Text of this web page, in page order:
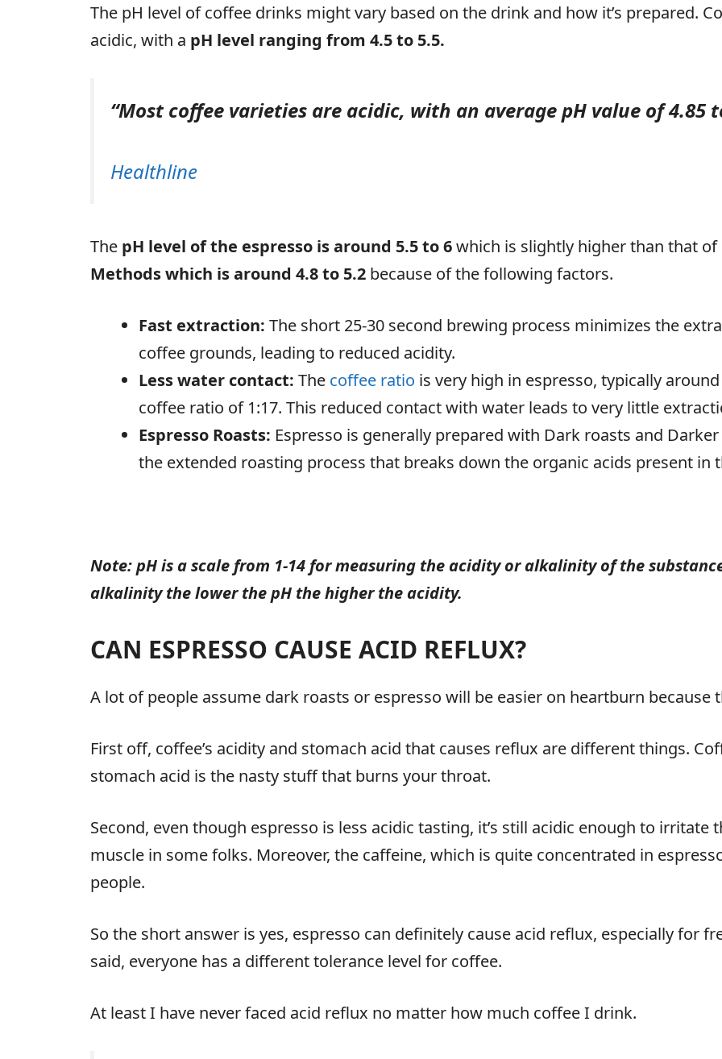
The pH level of coffee drinks might vary based on the drink and how it’s prepared.
acidic, with a pH level ranging from 4.5 to 5.5.
“Most coffee varieties are acidic, with an average pH value of 4.85
Healthline
The pH level of the espresso is around 5.5 to 6which is slightly higher than that
Methods which is around 4.8 to 5.2 because of the following factors.
Fast extraction: The short 25-30 second brewing process minimizes the
coffee grounds, leading to reduced acidity.
Less water contact: The coffee ratio is very high in espresso, typically
coffee ratio of 1:17. This reduced contact with water leads to very little
Espresso Roasts: Espresso is generally prepared with Dark roasts and
the extended roasting process that breaks down the organic acids present in
Note: pH is a scale from 1-14 for measuring the acidity or alkalinity of the
alkalinity the lower the pH the higher the acidity.
CAN ESPRESSO CAUSE ACID REFLUX?
A lot of people assume dark roasts or espresso will be easier on heartburn because
First off, coffee’s acidity and stomach acid that causes reflux are different things.
stomach acid is the nasty stuff that burns your throat.
Second, even though espresso is less acidic tasting, it’s still acidic enough to
muscle in some folks. Moreover, the caffeine, which is quite concentrated in
people.
So the short answer is yes, espresso can definitely cause acid reflux, especially for
said, everyone has a different tolerance level for coffee.
At least I have never faced acid reflux no matter how much coffee I drink.